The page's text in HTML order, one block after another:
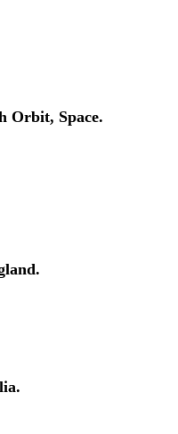
Orbit, Space.